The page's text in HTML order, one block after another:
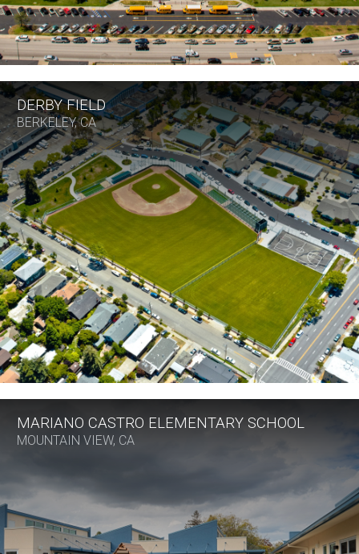
DERBY FIELD
BERKELEY, CA
MARIANO CASTRO ELEMENTARY SCHOOL
MOUNTAIN VIEW, CA